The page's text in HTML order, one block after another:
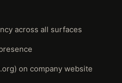
across all surfaces
on company website